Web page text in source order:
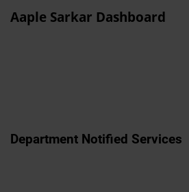
Aaple Sarkar Dashboard
Department Notified Services